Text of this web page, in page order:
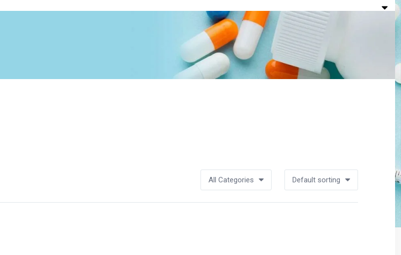
All Categories Default sorting